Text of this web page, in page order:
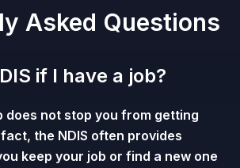
Asked Questions
if I have a job?
does not stop you from getting
the NDIS often provides
keep your job or find a new one